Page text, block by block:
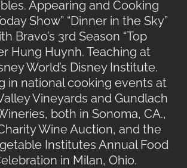
Appearing and Cooking
Show” “Dinner in the Sky”
Bravo’s 3rd Season “Top
Hung Huynh. Teaching at
World’s Disney Institute.
in national cooking events at
Vineyards and Gundlach
both in Sonoma, CA.,
Wine Auction, and the
Institutes Annual Food
in Milan, Ohio.